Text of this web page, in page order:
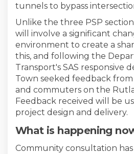
tunnels to bypass
Unlike the three PSP
will involve a significant
environment to create a
this, and following the
Transport's SAS responsive
Town seeked feedback
and commuters on the
Feedback received will be
project design and delivery.
What is happening
Community consultation